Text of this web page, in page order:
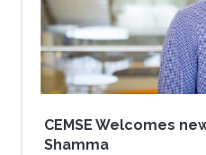
has gained significant
The use of swarm
CEMSE Welcomes
Shamma